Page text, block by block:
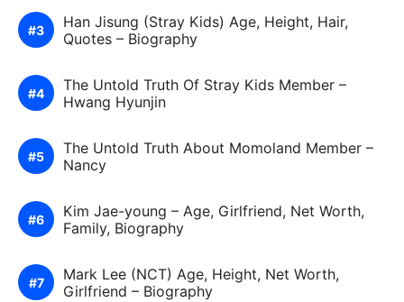
Han Jisung (Stray Kids) Age, Height, Hair,
Quotes – Biography
The Untold Truth Of Stray Kids Member –
Hwang Hyunjin
The Untold Truth About Momoland Member –
Nancy
Kim Jae-young – Age, Girlfriend, Net Worth,
Family, Biography
Mark Lee (NCT) Age, Height, Net Worth,
Girlfriend – Biography